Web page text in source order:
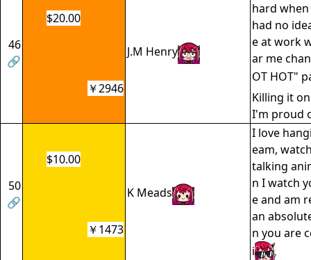
46
🔗
$20.00
J.M Henry
hard
had no
e at work
ar me
OT HOT"
Killing it
I'm proud
￥2946
50
🔗
$10.00
K Meads
I love
eam,
talking
n I watch
e and am
an
n you are
i
￥1473